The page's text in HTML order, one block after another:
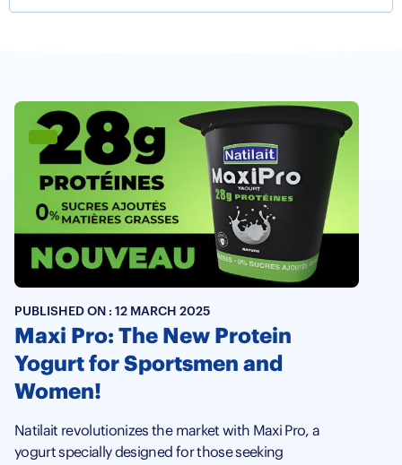
PUBLISHED ON : 12 MARCH 2025
Maxi Pro: The New Protein
Yogurt for Sportsmen and
Women!
Natilait revolutionizes the market with Maxi Pro, a
yogurt specially designed for those seeking